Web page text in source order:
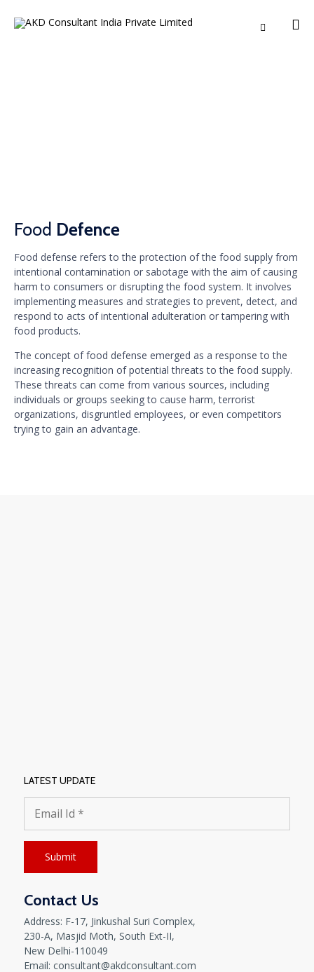

Food Defence
Food defense refers to the protection of the food supply from
intentional contamination or sabotage with the aim of causing
harm to consumers or disrupting the food system. It involves
implementing measures and strategies to prevent, detect, and
respond to acts of intentional adulteration or tampering with
food products.
The concept of food defense emerged as a response to the
increasing recognition of potential threats to the food supply.
These threats can come from various sources, including
individuals or groups seeking to cause harm, terrorist
organizations, disgruntled employees, or even competitors
trying to gain an advantage.
LATEST UPDATE
Contact Us
Address: F-17, Jinkushal Suri Complex,
230-A, Masjid Moth, South Ext-II,
New Delhi-110049
Email: consultant@akdconsultant.com